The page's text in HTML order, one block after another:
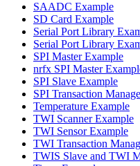
SAADC Example
SD Card Example
Serial Port Library
Serial Port Library
SPI Master Example
nrfx SPI Master
SPI Slave Example
SPI Transaction
Temperature Example
TWI Scanner Example
TWI Sensor Example
TWI Transaction
TWIS Slave and TWI